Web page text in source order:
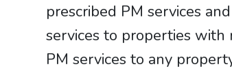
prescribed PM services
services to properties with
PM services to any